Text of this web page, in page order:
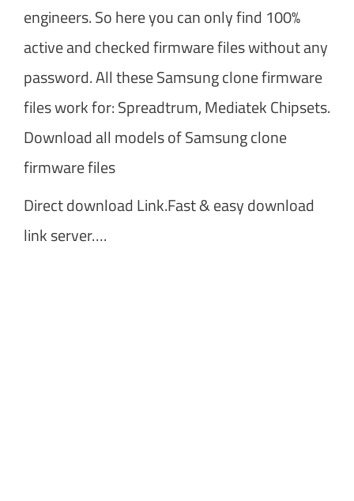
engineers. So here you can only find 100%
active and checked firmware files without any
password. All these Samsung clone firmware
files work for: Spreadtrum, Mediatek Chipsets.
Download all models of Samsung clone
firmware files
Direct download Link.Fast & easy download
link server….